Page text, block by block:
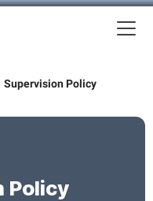
Supervision Policy
Policy